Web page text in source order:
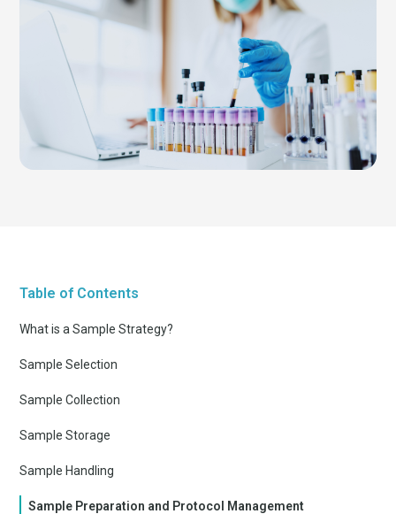
Table of Contents
What is a Sample Strategy?
Sample Selection
Sample Collection
Sample Storage
Sample Handling
Sample Preparation and Protocol Management